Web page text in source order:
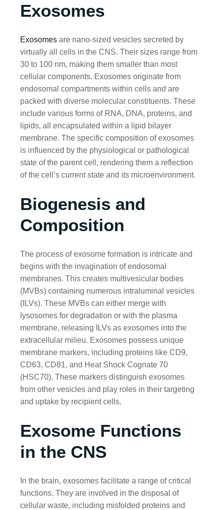
Exosomes
Exosomes are nano-sized vesicles secreted by
virtually all cells in the CNS. Their sizes range from
30 to 100 nm, making them smaller than most
cellular components. Exosomes originate from
endosomal compartments within cells and are
packed with diverse molecular constituents. These
include various forms of RNA, DNA, proteins, and
lipids, all encapsulated within a lipid bilayer
membrane. The specific composition of exosomes
is influenced by the physiological or pathological
state of the parent cell, rendering them a reflection
of the cell’s current state and its microenvironment.
Biogenesis and
Composition
The process of exosome formation is intricate and
begins with the invagination of endosomal
membranes. This creates multivesicular bodies
(MVBs) containing numerous intraluminal vesicles
(ILVs). These MVBs can either merge with
lysosomes for degradation or with the plasma
membrane, releasing ILVs as exosomes into the
extracellular milieu. Exosomes possess unique
membrane markers, including proteins like CD9,
CD63, CD81, and Heat Shock Cognate 70
(HSC70). These markers distinguish exosomes
from other vesicles and play roles in their targeting
and uptake by recipient cells.
Exosome Functions
in the CNS
In the brain, exosomes facilitate a range of critical
functions. They are involved in the disposal of
cellular waste, including misfolded proteins and